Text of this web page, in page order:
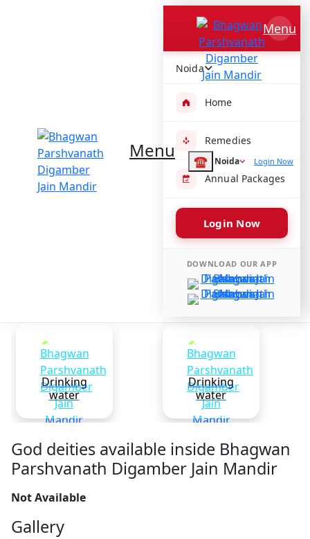
☎ Noida Login Now
Menu
Menu
Noida
Home
Remedies
Annual Packages
Login Now
DOWNLOAD OUR APP
Bhagwan Parshvanath
Digamber Jain Mandir
F-1A, F Block, Sector 50, Noida, Uttar Pradesh 201307, India
Morning -
Share :
Amenities available at Bhagwan
Parshvanath Digamber Jain Mandir
Drinking
water
Drinking
water
God deities available inside Bhagwan
Parshvanath Digamber Jain Mandir
Not Available
Gallery